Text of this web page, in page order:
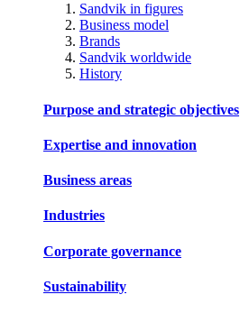
Sandvik in figures
Business model
Brands
Sandvik worldwide
History
Purpose and strategic objectives
Expertise and innovation
Business areas
Industries
Corporate governance
Sustainability